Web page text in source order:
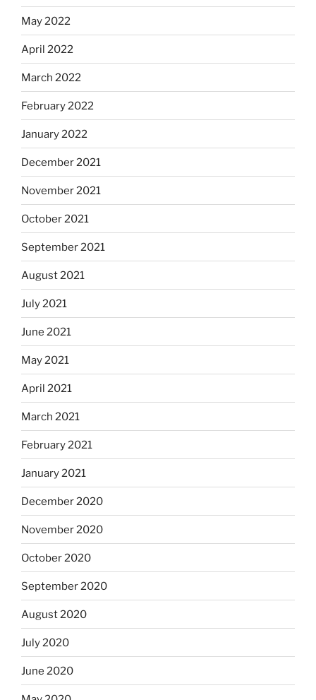
May 2022
April 2022
March 2022
February 2022
January 2022
December 2021
November 2021
October 2021
September 2021
August 2021
July 2021
June 2021
May 2021
April 2021
March 2021
February 2021
January 2021
December 2020
November 2020
October 2020
September 2020
August 2020
July 2020
June 2020